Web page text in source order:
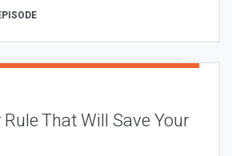
That Will Save Your